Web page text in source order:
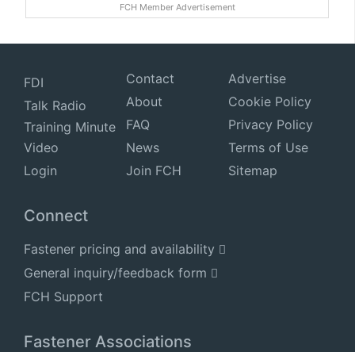
FCH Member Advertisement
FDI
Talk Radio
Training Minute
Video
Login
Contact
About
FAQ
News
Join FCH
Advertise
Cookie Policy
Privacy Policy
Terms of Use
Sitemap
Connect
Fastener pricing and availability
General inquiry/feedback form
FCH Support
Fastener Associations